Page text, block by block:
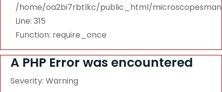
/home/oa2bi7rbtlkc/public_html/
Line: 315
Function: require_once
A PHP Error was encountered
Severity: Warning